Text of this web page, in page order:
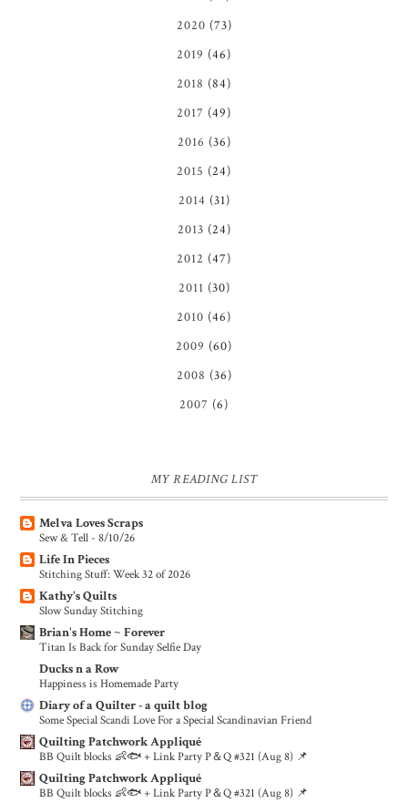
2020 (73)
2019 (46)
2018 (84)
2017 (49)
2016 (36)
2015 (24)
2014 (31)
2013 (24)
2012 (47)
2011 (30)
2010 (46)
2009 (60)
2008 (36)
2007 (6)
MY READING LIST
Melva Loves Scraps
Sew & Tell - 8/10/26
Life In Pieces
Stitching Stuff: Week 32 of 2026
Kathy's Quilts
Slow Sunday Stitching
Brian's Home ~ Forever
Titan Is Back for Sunday Selfie Day
Ducks n a Row
Happiness is Homemade Party
Diary of a Quilter - a quilt blog
Some Special Scandi Love For a Special Scandinavian Friend
Quilting Patchwork Appliqué
BB Quilt blocks 👶🐟 + Link Party P＆Q #321 (Aug 8) 📌
Quilting Patchwork Appliqué
BB Quilt blocks 👶🐟 + Link Party P＆Q #321 (Aug 8) 📌